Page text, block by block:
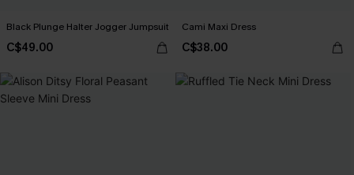
Black Plunge Halter Jogger Jumpsuit
C$49.00
Cami Maxi Dress
C$38.00